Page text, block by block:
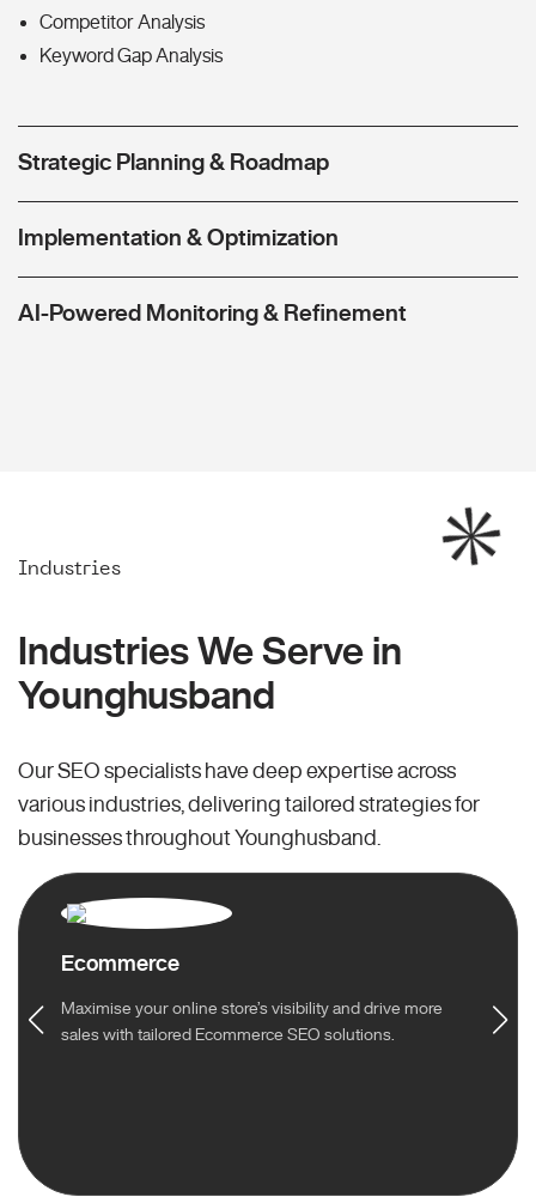
Competitor Analysis
Keyword Gap Analysis
Strategic Planning & Roadmap
Implementation & Optimization
AI-Powered Monitoring & Refinement
Industries
Industries We Serve in
Younghusband
Our SEO specialists have deep expertise across
various industries, delivering tailored strategies for
businesses throughout Younghusband.
Ecommerce
Maximise your online store’s visibility and drive more
sales with tailored Ecommerce SEO solutions.